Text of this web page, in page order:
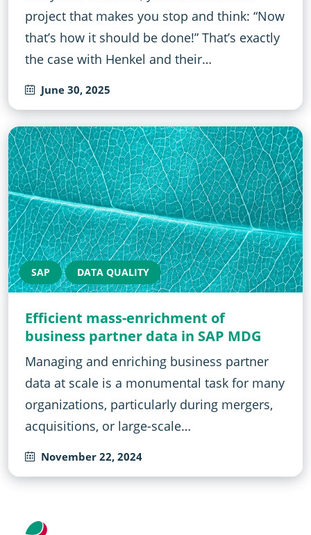
project that makes you stop and think: “Now
that’s how it should be done!” That’s exactly
the case with Henkel and their…
June 30, 2025
SAP DATA QUALITY
Efficient mass-enrichment of
business partner data in SAP MDG
Managing and enriching business partner
data at scale is a monumental task for many
organizations, particularly during mergers,
acquisitions, or large-scale…
November 22, 2024